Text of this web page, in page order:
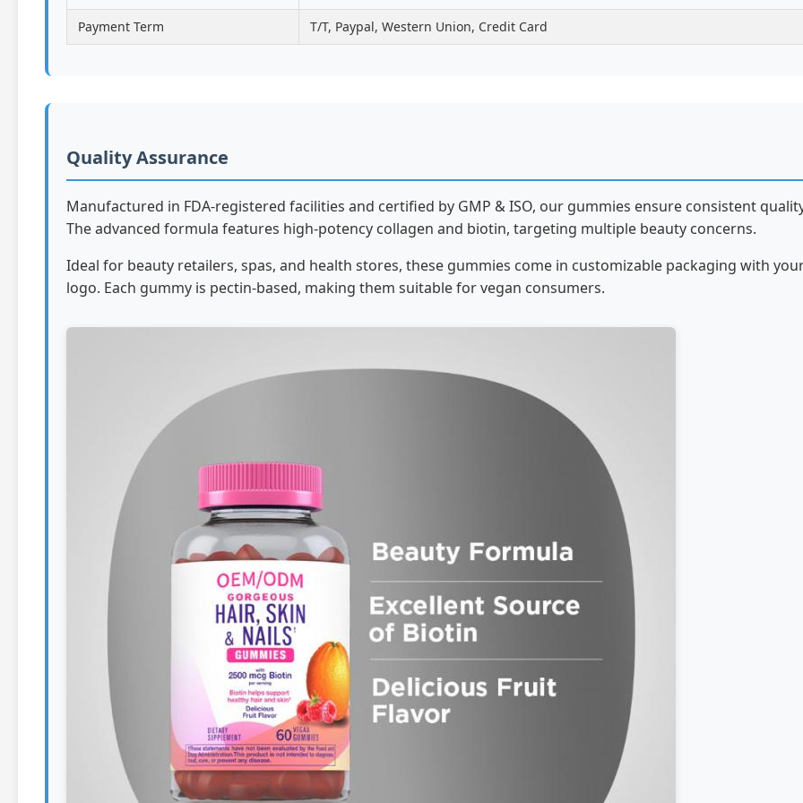
Payment Term T/T, Paypal, Western Union, Credit Card
Quality Assurance
Manufactured in FDA-registered facilities and certified by GMP & ISO, our gummies ensure consistent
The advanced formula features high-potency collagen and biotin, targeting multiple beauty concerns.
Ideal for beauty retailers, spas, and health stores, these gummies come in customizable packaging with
logo. Each gummy is pectin-based, making them suitable for vegan consumers.